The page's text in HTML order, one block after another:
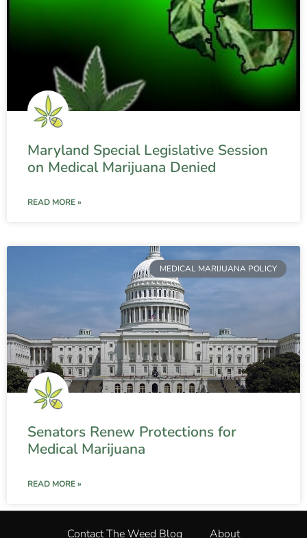
Maryland Special Legislative Session
on Medical Marijuana Denied
READ MORE »
MEDICAL MARIJUANA POLICY
Senators Renew Protections for
Medical Marijuana
READ MORE »
Contact The Weed Blog About